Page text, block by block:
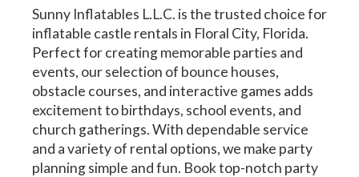
Sunny Inflatables L.L.C. is the trusted choice for
inflatable castle rentals in Floral City, Florida.
Perfect for creating memorable parties and
events, our selection of bounce houses,
obstacle courses, and interactive games adds
excitement to birthdays, school events, and
church gatherings. With dependable service
and a variety of rental options, we make party
planning simple and fun. Book top-notch party